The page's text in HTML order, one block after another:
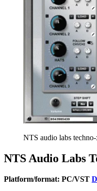
NTS audio labs
NTS Audio Labs
Platform/format: PC/VST